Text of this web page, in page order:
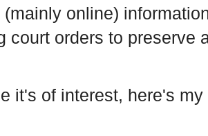
(mainly online)
court orders to preserve
it's of interest, here's